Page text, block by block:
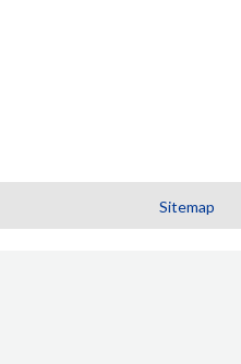
Sitemap